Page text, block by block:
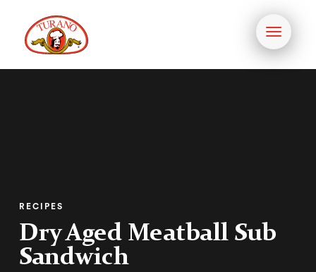
Toggle
RECIPES
Dry Aged Meatball Sub
Sandwich